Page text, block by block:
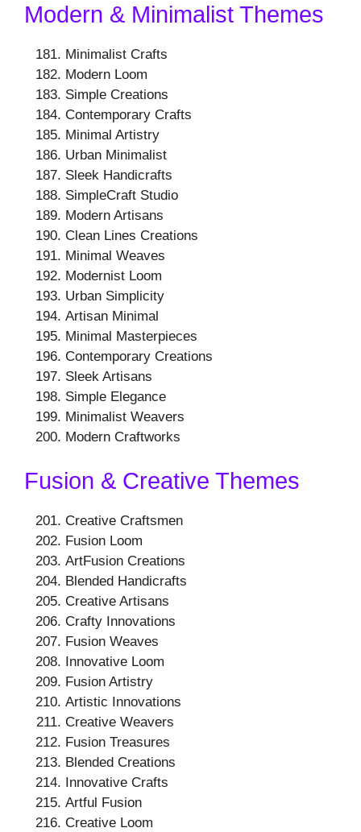
Modern & Minimalist Themes
Minimalist Crafts
Modern Loom
Simple Creations
Contemporary Crafts
Minimal Artistry
Urban Minimalist
Sleek Handicrafts
SimpleCraft Studio
Modern Artisans
Clean Lines Creations
Minimal Weaves
Modernist Loom
Urban Simplicity
Artisan Minimal
Minimal Masterpieces
Contemporary Creations
Sleek Artisans
Simple Elegance
Minimalist Weavers
Modern Craftworks
Fusion & Creative Themes
Creative Craftsmen
Fusion Loom
ArtFusion Creations
Blended Handicrafts
Creative Artisans
Crafty Innovations
Fusion Weaves
Innovative Loom
Fusion Artistry
Artistic Innovations
Creative Weavers
Fusion Treasures
Blended Creations
Innovative Crafts
Artful Fusion
Creative Loom